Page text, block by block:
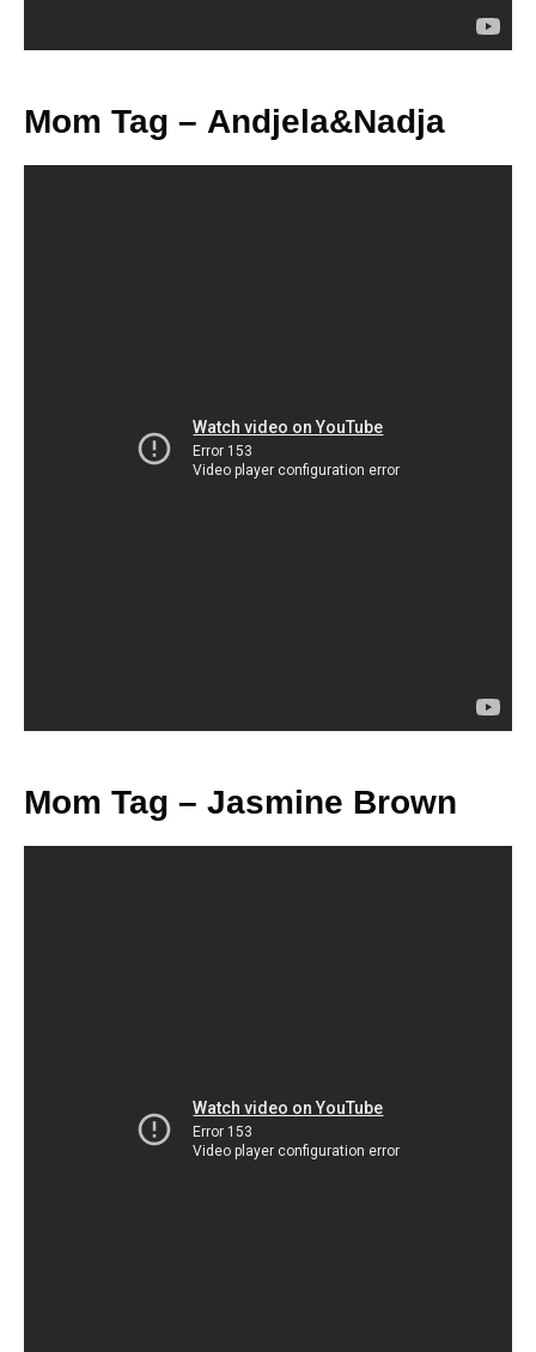
Mom Tag – Andjela&Nadja
Mom Tag – Jasmine Brown